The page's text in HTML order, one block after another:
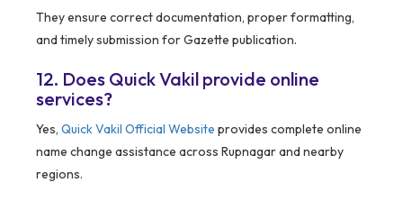
They ensure correct documentation, proper formatting,
and timely submission for Gazette publication.
12. Does Quick Vakil provide online
services?
Yes, Quick Vakil Official Website provides complete online
name change assistance across Rupnagar and nearby
regions.